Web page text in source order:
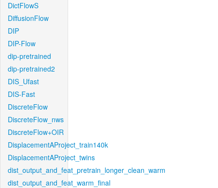
DictFlowS
DiffusionFlow
DIP
DIP-Flow
dip-pretrained
dip-pretrained2
DIS_Ufast
DIS-Fast
DiscreteFlow
DiscreteFlow_nws
DiscreteFlow+OIR
DisplacementAProject_train140k
DisplacementAProject_twins
dist_output_and_feat_pretrain_longer_clean_warm
dist_output_and_feat_warm_final